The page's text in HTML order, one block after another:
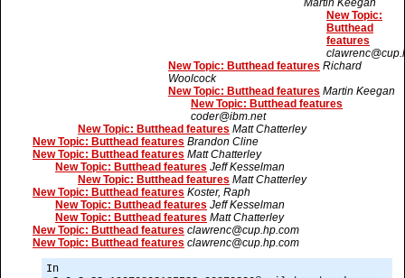
Martin Keegan
New Topic:
Butthead
features
New Topic: Butthead features Richard
Woolcock
New Topic: Butthead features Martin Keegan
New Topic: Butthead features
coder@ibm.net
New Topic: Butthead features Matt Chatterley
New Topic: Butthead features Brandon Cline
New Topic: Butthead features Matt Chatterley
New Topic: Butthead features Jeff Kesselman
New Topic: Butthead features Matt Chatterley
New Topic: Butthead features Koster, Raph
New Topic: Butthead features Jeff Kesselman
New Topic: Butthead features Matt Chatterley
New Topic: Butthead features clawrenc@cup.hp.com
New Topic: Butthead features clawrenc@cup.hp.com
In